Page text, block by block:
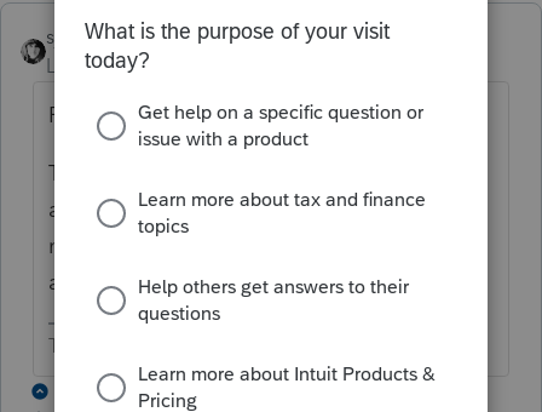
sjrcpa ANSWER
Level 15 Forum|Forum|6 years ago
Form 5329 can be filed by itself.
The excess contributions plus earnings
attributable to the excess contributions
need to be withdrawn ASAP. The earnings
are taxable. Age doesn't matter.
The more I know the more I don’t know.
4 replies